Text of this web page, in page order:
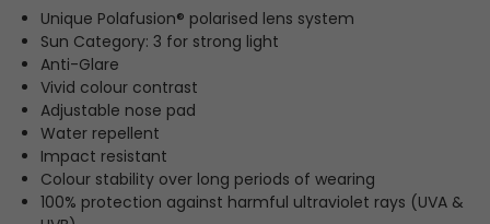
Unique Polafusion® polarised lens system
Sun Category: 3 for strong light
Anti-Glare
Vivid colour contrast
Adjustable nose pad
Water repellent
Impact resistant
Colour stability over long periods of wearing
100% protection against harmful ultraviolet rays (UVA &